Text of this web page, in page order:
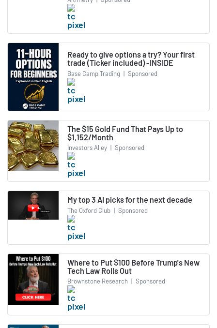
Ready to give options a try? Your first
trade (Ticker included) -INSIDE
Base Camp Trading | Sponsored
The $15 Gold Fund That Pays Up to
$1,152/Month
Investors Alley | Sponsored
My top 3 AI picks for the next decade
The Oxford Club | Sponsored
Where to Put $100 Before Trump's New
Tech Law Rolls Out
Brownstone Research | Sponsored